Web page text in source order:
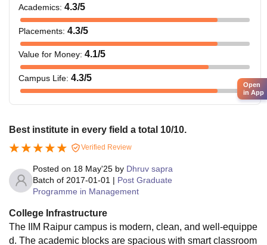
Academics: 4.3/5
Placements: 4.3/5
Value for Money: 4.1/5
Campus Life: 4.3/5
Best institute in every field a total 10/10.
Verified Review
Posted on 18 May'25 by Dhruv sapra
Batch of 2017-01-01 | Post Graduate
Programme in Management
College Infrastructure
The IIM Raipur campus is modern, clean, and well-equippe
d. The academic blocks are spacious with smart classroom
Open
in App